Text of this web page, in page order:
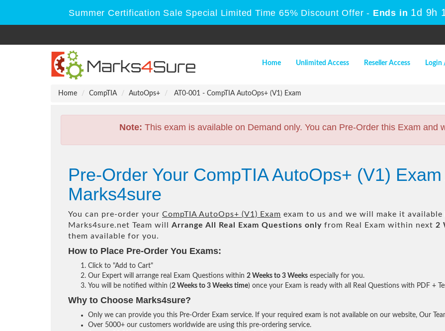
Summer Certification Sale Special Limited Time 65% Discount Offer - Ends in 1d 9h
Home Unlimited Access Reseller Access Login
Home CompTIA AutoOps+ AT0-001 - CompTIA AutoOps+ (V1) Exam
Note: This exam is available on Demand only. You can Pre-Order this Exam and
Pre-Order Your CompTIA AutoOps+ (V1)
Marks4sure
You can pre-order your CompTIA AutoOps+ (V1) Exam exam to us and we will make it available
Marks4sure.net Team will Arrange All Real Exam Questions only from Real Exam within next 2
them available for you.
How to Place Pre-Order You Exams:
Click to "Add to Cart"
Our Expert will arrange real Exam Questions within 2 Weeks to 3 Weeks especially for you.
You will be notified within (2 Weeks to 3 Weeks time) once your Exam is ready with all Real Questions with PDF +
Why to Choose Marks4sure?
Only we can provide you this Pre-Order Exam service. If your required exam is not available on our website, Our
Over 5000+ our customers worldwide are using this pre-ordering service.